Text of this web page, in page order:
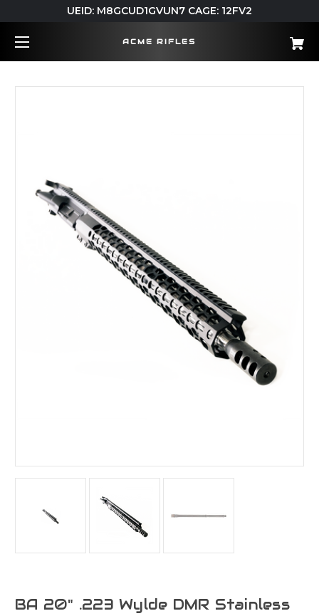
UEID: M8GCUD1GVUN7 CAGE: 12FV2
ACME RIFLES
BA 20" .223 Wylde DMR Stainless